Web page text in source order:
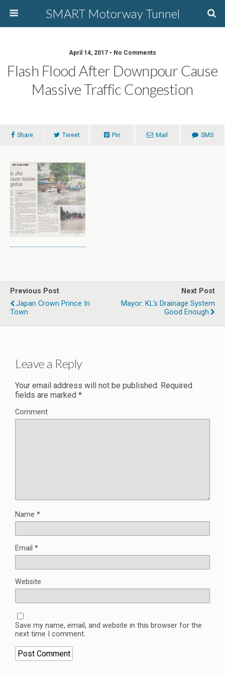
SMART Motorway Tunnel
April 14, 2017 • No Comments
Flash Flood After Downpour Cause
Massive Traffic Congestion
Share Tweet Pin Mail SMS
Previous Post
Japan Crown Prince In
Town
Next Post
Mayor: KL's Drainage System
Good Enough
Leave a Reply
Your email address will not be published. Required
fields are marked *
Comment
Name *
Email *
Website
Save my name, email, and website in this browser for the
next time I comment.